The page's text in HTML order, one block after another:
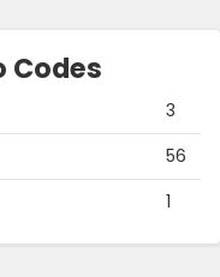
Codes
3
56
1